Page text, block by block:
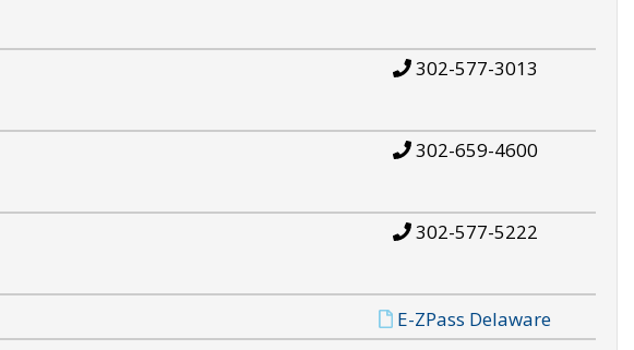
302-577-3013
302-659-4600
302-577-5222
E-ZPass Delaware